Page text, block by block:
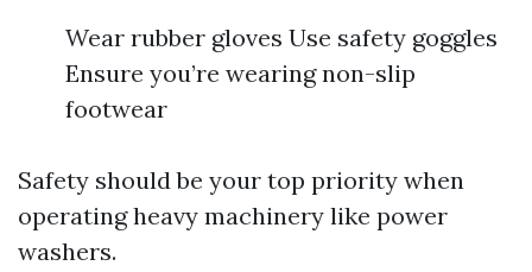
Wear rubber gloves Use safety goggles
Ensure you’re wearing non-slip
footwear
Safety should be your top priority when
operating heavy machinery like power
washers.